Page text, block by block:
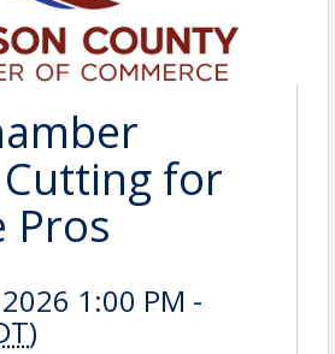
for
Pros
1:00 PM -
)